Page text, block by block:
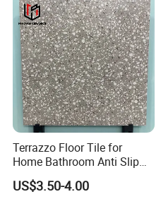
Floor Tile
Terrazzo Floor Tile for
Home Bathroom Anti Slip
600*600
US$3.50-4.00